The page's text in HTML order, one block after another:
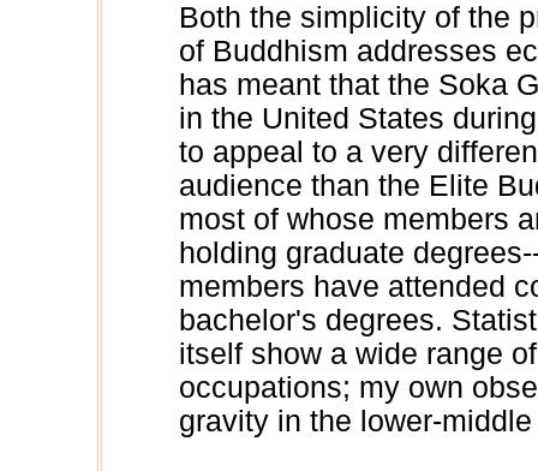
Both the simplicity of the
of Buddhism addresses
has meant that the Soka
in the United States
to appeal to a very
audience than the Elite
most of whose members
holding graduate
members have attended
bachelor's degrees.
itself show a wide range
occupations; my own
gravity in the lower-